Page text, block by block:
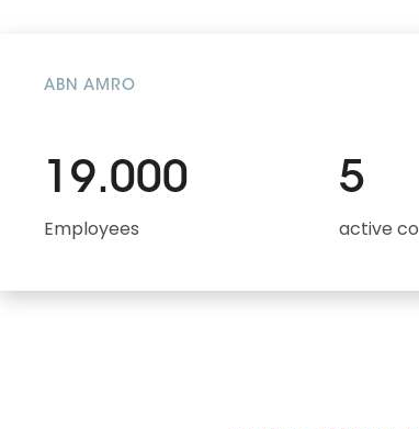
ABN AMRO
19.000
Employees
5
active